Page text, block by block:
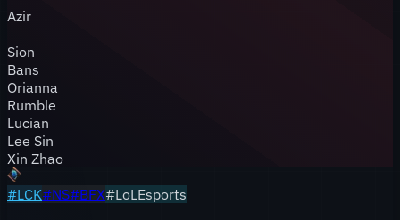
Azir
Sion
Bans
Orianna
Rumble
Lucian
Lee Sin
Xin Zhao
#LCK#NS#BFX#LoLEsports